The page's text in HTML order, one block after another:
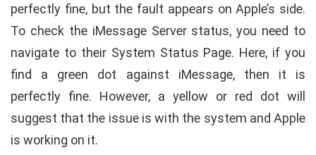
perfectly fine, but the fault appears on Apple’s side.
To check the iMessage Server status, you need to
navigate to their System Status Page. Here, if you
find a green dot against iMessage, then it is
perfectly fine. However, a yellow or red dot will
suggest that the issue is with the system and Apple
is working on it.